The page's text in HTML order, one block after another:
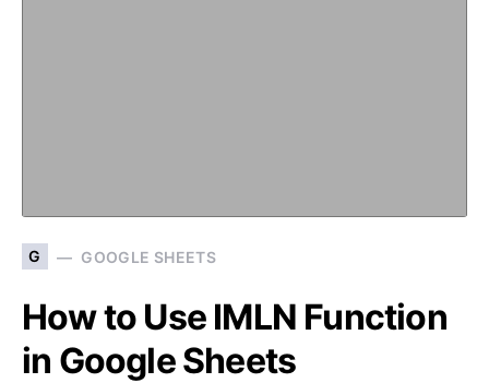
G GOOGLE SHEETS
How to Use IMLN Function
in Google Sheets